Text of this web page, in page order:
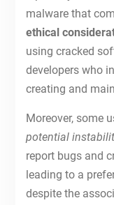
malware that
ethical
using cracked
developers who
creating and
Moreover, some
potential
report bugs and
leading to a
despite the